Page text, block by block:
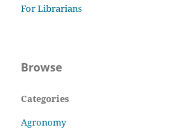
For Librarians
Browse
Categories
Agronomy